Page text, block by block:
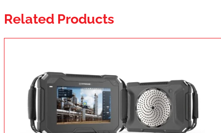
Related Products